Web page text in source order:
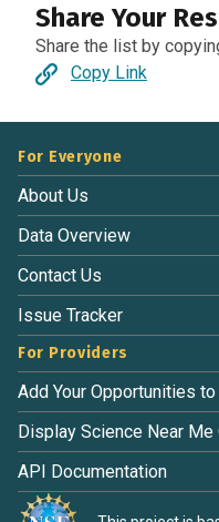
Share Your
Share the list by
Copy Link
For Everyone
About Us
Data Overview
Contact Us
Issue Tracker
For Providers
Add Your Opportunities
Display Science Near
API Documentation